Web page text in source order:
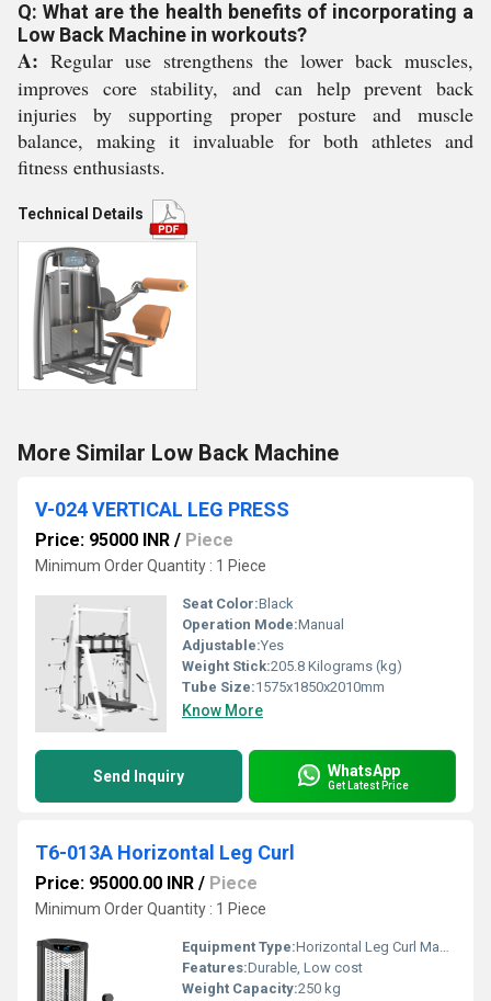
Q: What are the health benefits of incorporating a
Low Back Machine in workouts?
A: Regular use strengthens the lower back muscles,
improves core stability, and can help prevent back
injuries by supporting proper posture and muscle
balance, making it invaluable for both athletes and
fitness enthusiasts.
Technical Details
More Similar Low Back Machine
V-024 VERTICAL LEG PRESS
Price: 95000 INR / Piece
Minimum Order Quantity : 1 Piece
Seat Color:Black
Operation Mode:Manual
Adjustable:Yes
Weight Stick:205.8 Kilograms (kg)
Tube Size:1575x1850x2010mm
Know More
Send Inquiry WhatsApp
Get Latest Price
T6-013A Horizontal Leg Curl
Price: 95000.00 INR / Piece
Minimum Order Quantity : 1 Piece
Equipment Type:Horizontal Leg Curl Machine
Features:Durable, Low cost
Weight Capacity:250 kg